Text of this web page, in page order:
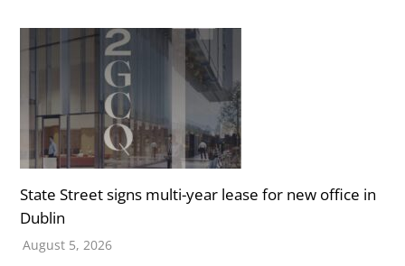
State Street signs multi-year lease for new office in
Dublin
August 5, 2026